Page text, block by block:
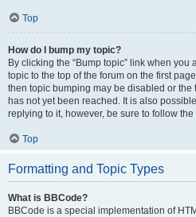
Top
How do I bump my topic?
By clicking the “Bump topic” link when you
topic to the top of the forum on the first
then topic bumping may be disabled or
has not yet been reached. It is also
replying to it, however, be sure to follow
Top
Formatting and Topic Types
What is BBCode?
BBCode is a special implementation of